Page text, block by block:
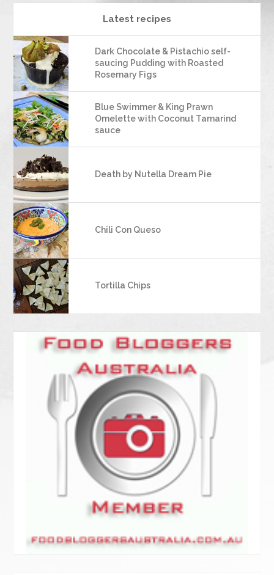
Latest recipes
Dark Chocolate & Pistachio self-
saucing Pudding with Roasted
Rosemary Figs
Blue Swimmer & King Prawn
Omelette with Coconut Tamarind
sauce
Death by Nutella Dream Pie
Chili Con Queso
Tortilla Chips